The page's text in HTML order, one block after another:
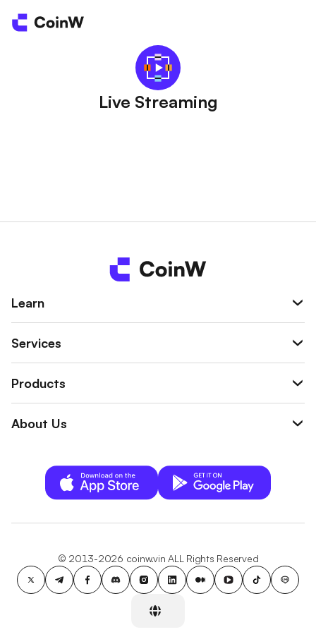
Live Streaming
Learn
Services
Products
About Us
© 2013-2026 coinw.vin ALL Rights Reserved